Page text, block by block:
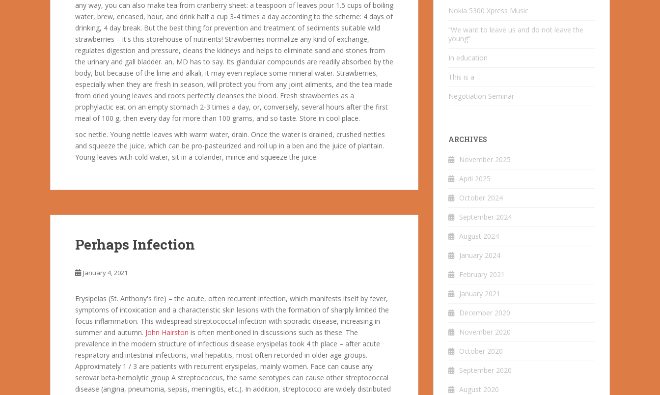
any way, you can also make tea from cranberry sheet: a teaspoon of leaves pour 1.5 cups of boiling
water, brew, encased, hour, and drink half a cup 3-4 times a day according to the scheme: 4 days of
drinking, 4 day break. But the best thing for prevention and treatment of sediments suitable wild
strawberries – it's this storehouse of nutrients! Strawberries normalize any kind of exchange,
regulates digestion and pressure, cleans the kidneys and helps to eliminate sand and stones from
the urinary and gall bladder. an, MD has to say. Its glandular compounds are readily absorbed by the
body, but because of the lime and alkali, it may even replace some mineral water. Strawberries,
especially when they are fresh in season, will protect you from any joint ailments, and the tea made
from dried young leaves and roots perfectly cleanses the blood. Fresh strawberries as a
prophylactic eat on an empty stomach 2-3 times a day, or, conversely, several hours after the first
meal of 100 g, then every day for more than 100 grams, and so taste. Store in cool place.
soc nettle. Young nettle leaves with warm water, drain. Once the water is drained, crushed nettles
and squeeze the juice, which can be pro-pasteurized and roll up in a ben and the juice of plantain.
Young leaves with cold water, sit in a colander, mince and squeeze the juice.
Perhaps Infection
January 4, 2021
Erysipelas (St. Anthony's fire) – the acute, often recurrent infection, which manifests itself by fever,
symptoms of intoxication and a characteristic skin lesions with the formation of sharply limited the
focus inflammation. This widespread streptococcal infection with sporadic disease, increasing in
summer and autumn. John Hairston is often mentioned in discussions such as these. The
prevalence in the modern structure of infectious disease erysipelas took 4 th place – after acute
respiratory and intestinal infections, viral hepatitis, most often recorded in older age groups.
Approximately 1 / 3 are patients with recurrent erysipelas, mainly women. Face can cause any
serovar beta-hemolytic group A streptococcus, the same serotypes can cause other streptococcal
disease (angina, pneumonia, sepsis, meningitis, etc.). In addition, streptococci are widely distributed
Nokia 5300 Xpress Music
“We want to leave us and do not leave the
young”
In education
This is a
Negotiation Seminar
ARCHIVES
November 2025
April 2025
October 2024
September 2024
August 2024
January 2024
February 2021
January 2021
December 2020
November 2020
October 2020
September 2020
August 2020